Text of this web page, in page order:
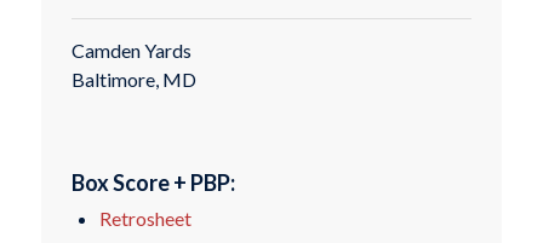
Camden Yards
Baltimore, MD
Box Score + PBP:
Retrosheet